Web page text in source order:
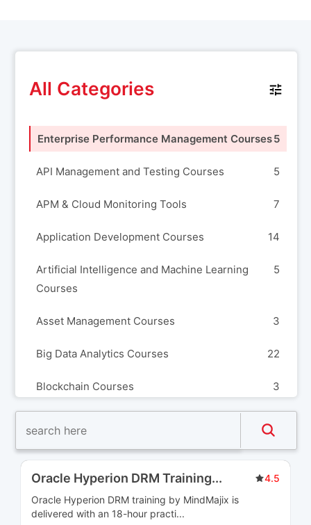
All Categories
Enterprise Performance Management Courses5
API Management and Testing Courses 5
APM & Cloud Monitoring Tools 7
Application Development Courses 14
Artificial Intelligence and Machine Learning
Courses
5
Asset Management Courses 3
Big Data Analytics Courses 22
Blockchain Courses 3
Courses
Business Analysis Courses
Business Intelligence and Analytics Courses
Oracle Hyperion DRM Training...
4.5
Oracle Hyperion DRM training by MindMajix is
delivered with an 18-hour practi...